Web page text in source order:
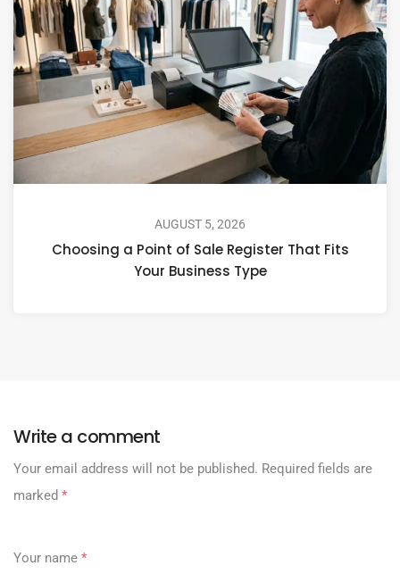
AUGUST 5, 2026
Choosing a Point of Sale Register That Fits
Your Business Type
Write a comment
Your email address will not be published. Required fields are
marked *
Your name *